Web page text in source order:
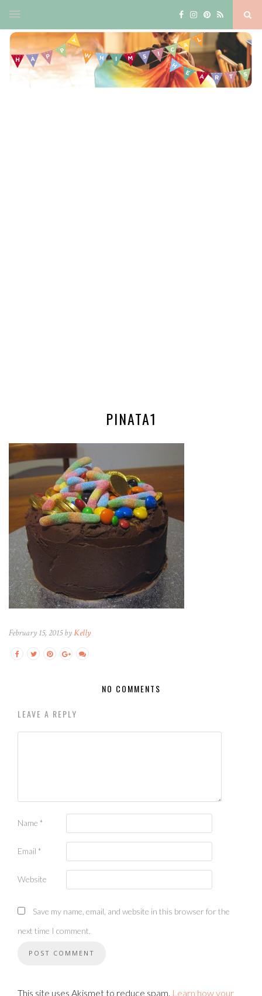
PINATA1
February 15, 2015 byKelly
NO COMMENTS
LEAVE A REPLY
Name *
Email *
Website
Save my name, email, and website in this browser for the
next time I comment.
This site uses Akismet to reduce spam. Learn how your